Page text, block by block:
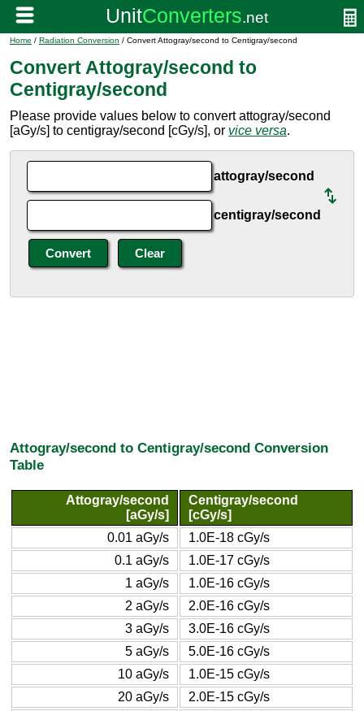
Home / Radiation Conversion / Convert Attogray/second to Centigray/second
Convert Attogray/second to
Centigray/second
Please provide values below to convert attogray/second
[aGy/s] to centigray/second [cGy/s], or vice versa.
attogray/second
centigray/second
Attogray/second to Centigray/second Conversion
Table
Attogray/second
[aGy/s]
Centigray/second
[cGy/s]
0.01 aGy/s
1.0E-18 cGy/s
0.1 aGy/s
1.0E-17 cGy/s
1 aGy/s
1.0E-16 cGy/s
2 aGy/s
2.0E-16 cGy/s
3 aGy/s
3.0E-16 cGy/s
5 aGy/s
5.0E-16 cGy/s
10 aGy/s
1.0E-15 cGy/s
20 aGy/s
2.0E-15 cGy/s